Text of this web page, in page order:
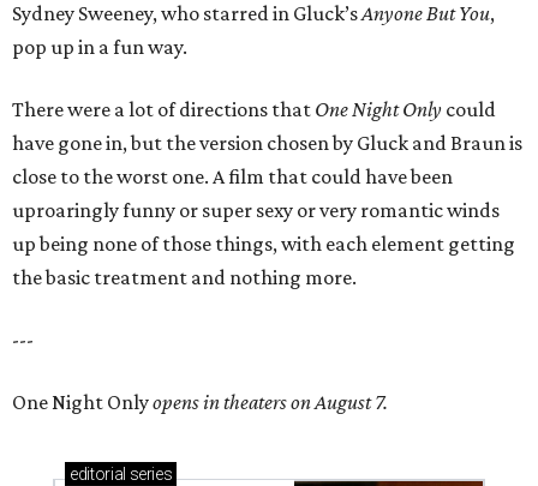
Sydney Sweeney, who starred in Gluck’sAnyone But You,
pop up in a fun way.
There were a lot of directions that One Night Only could
have gone in, but the version chosen by Gluck and Braun is
close to the worst one. A film that could have been
uproaringly funny or super sexy or very romantic winds
up being none of those things, with each element getting
the basic treatment and nothing more.
---
One Night Onlyopens in theaters on August 7.
editorial series